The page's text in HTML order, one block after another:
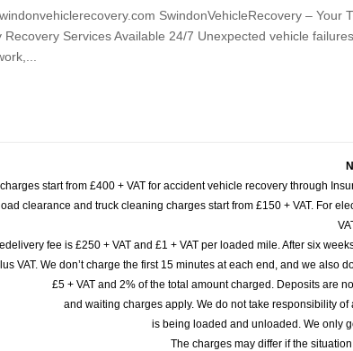
SwindonVehicleRecovery – Your
Recovery Services Available 24/7 Unexpected vehicle
start from £400 + VAT for accident vehicle recovery through
clearance and truck cleaning charges start from £150 + VAT. For
fee is £250 + VAT and £1 + VAT per loaded mile. After six
VAT. We don’t charge the first 15 minutes at each end, and we
£5 + VAT and 2% of the total amount charged. Deposits are
and waiting charges apply. We do not take responsibility
is being loaded and unloaded. We only
The charges may differ if the